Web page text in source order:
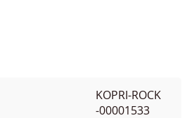
KOPRI-ROCK
-00001533